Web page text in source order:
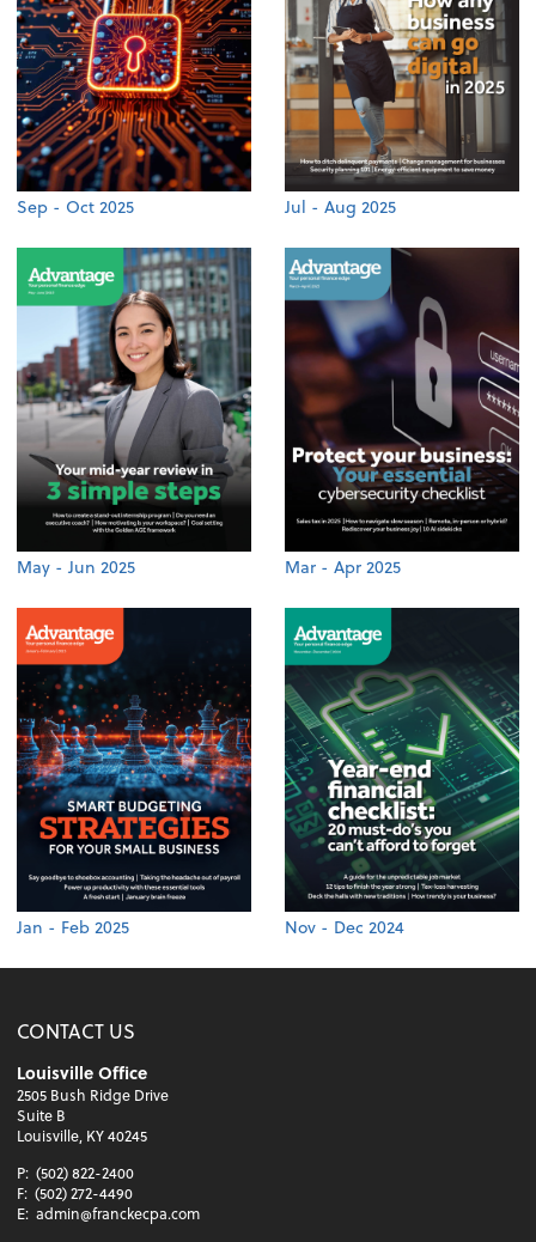
Sep - Oct 2025 Jul - Aug 2025
May - Jun 2025 Mar - Apr 2025
Jan - Feb 2025 Nov - Dec 2024
CONTACT US
Louisville Office
2505 Bush Ridge Drive
Suite B
Louisville, KY 40245
P: (502) 822-2400
F: (502) 272-4490
E: admin@franckecpa.com